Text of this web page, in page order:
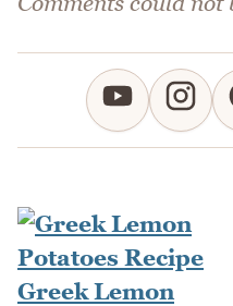
Greek Lemon